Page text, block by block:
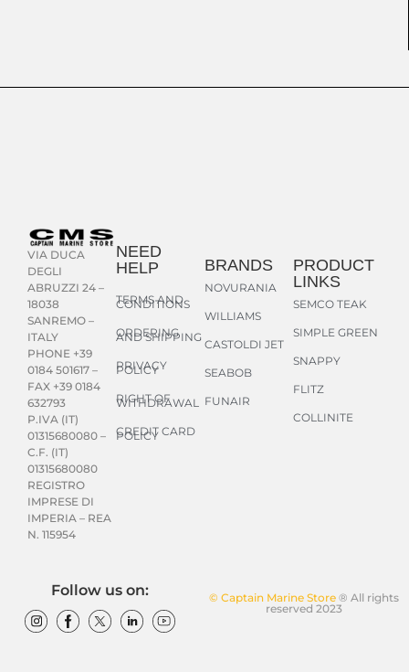
VIA DUCA
DEGLI
ABRUZZI 24 –
18038
SANREMO –
ITALY
PHONE +39
0184 501617 –
FAX +39 0184
632793
P.IVA (IT)
01315680080 –
C.F. (IT)
01315680080
REGISTRO
IMPRESE DI
IMPERIA – REA
N. 115954
NEED
HELP
TERMS AND
CONDITIONS
ORDERING
AND SHIPPING
PRIVACY
POLICY
RIGHT OF
WITHDRAWAL
CREDIT CARD
POLICY
BRANDS
NOVURANIA
WILLIAMS
CASTOLDI JET
SEABOB
FUNAIR
PRODUCT
LINKS
SEMCO TEAK
SIMPLE GREEN
SNAPPY
FLITZ
COLLINITE
© Captain Marine Store® All rights
reserved 2023
Follow us on: